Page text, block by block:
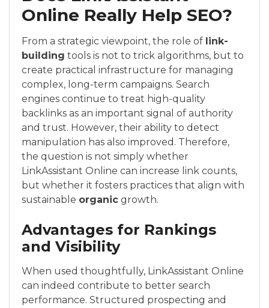
Online Really Help SEO?
From a strategic viewpoint, the role of link-
building tools is not to trick algorithms, but to
create practical infrastructure for managing
complex, long-term campaigns. Search
engines continue to treat high-quality
backlinks as an important signal of authority
and trust. However, their ability to detect
manipulation has also improved. Therefore,
the question is not simply whether
LinkAssistant Online can increase link counts,
but whether it fosters practices that align with
sustainable organic growth.
Advantages for Rankings
and Visibility
When used thoughtfully, LinkAssistant Online
can indeed contribute to better search
performance. Structured prospecting and